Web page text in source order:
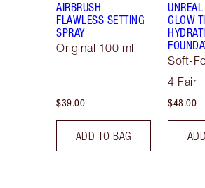
AIRBRUSH
FLAWLESS SETTING
SPRAY
Original 100 ml
$39.00
ADD TO BAG
GLOW
Soft-
4 Fair
$48.00